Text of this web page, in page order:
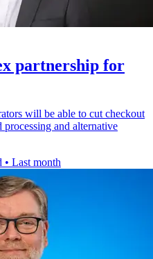
partnership for
will be able to cut checkout
processing and alternative
• Last month